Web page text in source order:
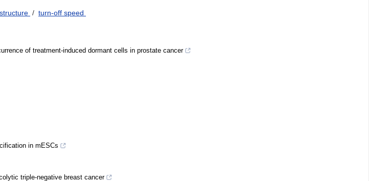
/ turn-off speed
of treatment-induced dormant cells in prostate cancer
in mESCs
triple-negative breast cancer